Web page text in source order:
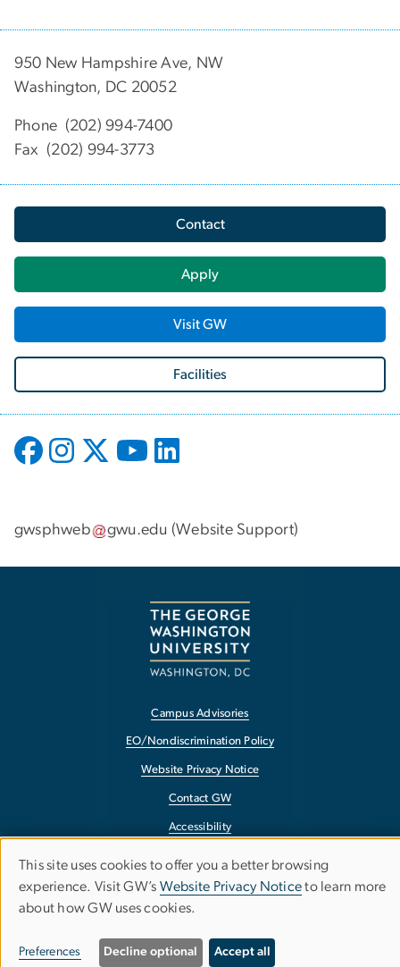
950 New Hampshire Ave, NW
Washington, DC 20052
Phone (202) 994-7400
Fax (202) 994-3773
Contact
Apply
Visit GW
Facilities
gwsphweb gwu .edu (Website Support)
Campus Advisories
EO/Nondiscrimination Policy
Website Privacy Notice
Contact GW
Accessibility
Copyright
Report a Barrier to Accessibility
Use
of
personal
This site uses cookies to offer you a better browsing
experience. Visit GW’s Website Privacy Noticeto learn more
about how GW uses cookies.
Preferences Decline optional Accept all